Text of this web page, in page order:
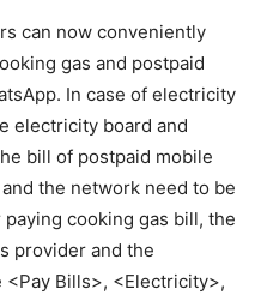
can now conveniently
gas and postpaid
In case of electricity
electricity board and
bill of postpaid mobile
the network need to be
cooking gas bill, the
provider and the
Bills>, <Electricity>,